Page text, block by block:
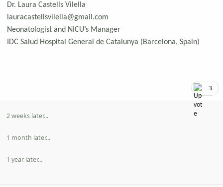
Dr. Laura Castells Vilella
lauracastellsvilella@gmail.com
Neonatologist and NICU’s Manager
IDC Salud Hospital General de Catalunya (Barcelona, Spain)
3
2 weeks later...
1 month later...
1 year later...